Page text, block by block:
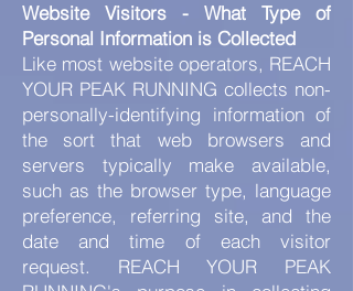
Website Visitors - What Type of
Personal Information is Collected
Like most website operators, REACH
YOUR PEAK RUNNING collects non-
personally-identifying information of
the sort that web browsers and
servers typically make available,
such as the browser type, language
preference, referring site, and the
date and time of each visitor
request. REACH YOUR PEAK